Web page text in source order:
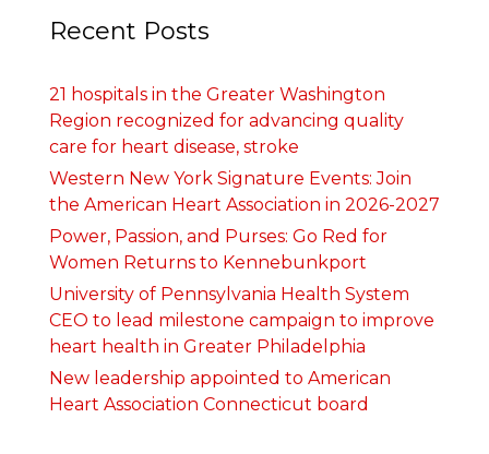
Recent Posts
21 hospitals in the Greater Washington
Region recognized for advancing quality
care for heart disease, stroke
Western New York Signature Events: Join
the American Heart Association in 2026-2027
Power, Passion, and Purses: Go Red for
Women Returns to Kennebunkport
University of Pennsylvania Health System
CEO to lead milestone campaign to improve
heart health in Greater Philadelphia
New leadership appointed to American
Heart Association Connecticut board